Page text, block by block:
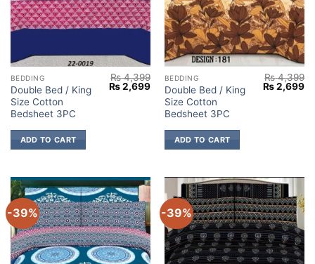
BEDDING
Double Bed / King
Size Cotton
Bedsheet 3PC
₨4,399
Original
price
₨2,699Current
price
₨ 2,699.
ADD TO CART
BEDDING
Double Bed / King
Size Cotton
Bedsheet 3PC
₨4,399
Original
price
₨2,699
ADD TO CART
-39% -39%